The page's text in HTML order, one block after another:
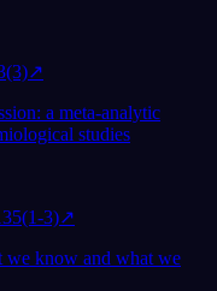
↗
a meta-analytic
studies
3)↗
we know and what we